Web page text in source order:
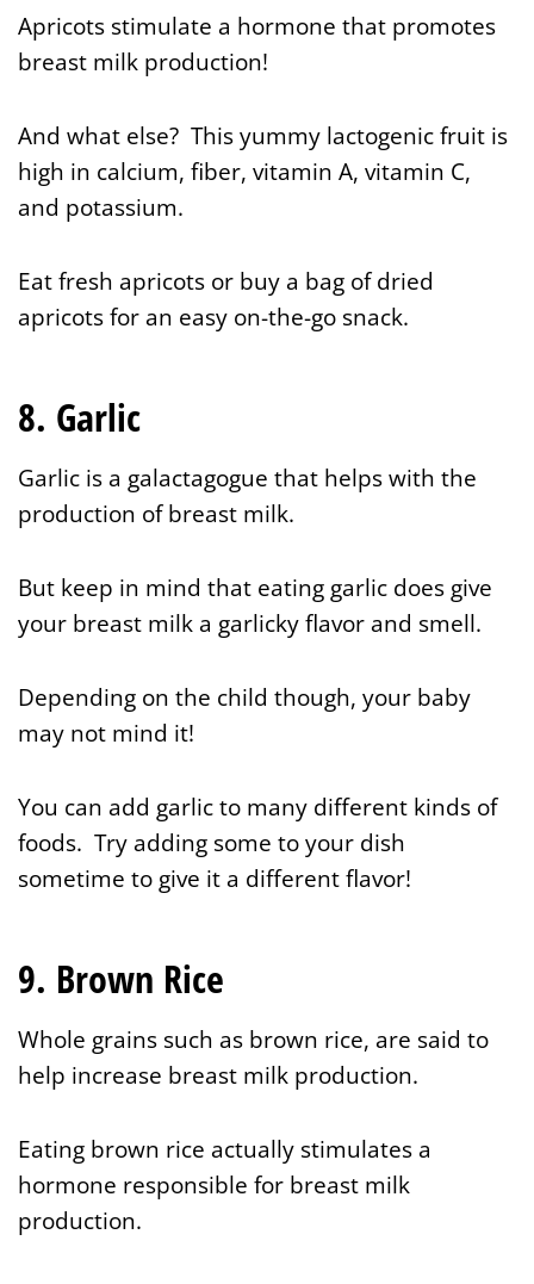
Apricots stimulate a hormone that promotes
breast milk production!
And what else? This yummy lactogenic fruit is
high in calcium, fiber, vitamin A, vitamin C,
and potassium.
Eat fresh apricots or buy a bag of dried
apricots for an easy on-the-go snack.
8. Garlic
Garlic is a galactagogue that helps with the
production of breast milk.
But keep in mind that eating garlic does give
your breast milk a garlicky flavor and smell.
Depending on the child though, your baby
may not mind it!
You can add garlic to many different kinds of
foods. Try adding some to your dish
sometime to give it a different flavor!
9. Brown Rice
Whole grains such as brown rice, are said to
help increase breast milk production.
Eating brown rice actually stimulates a
hormone responsible for breast milk
production.